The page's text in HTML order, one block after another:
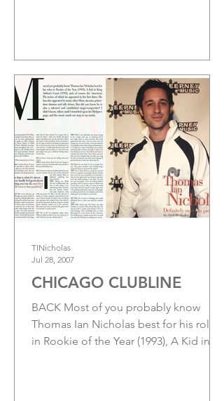
CHICAGO CLUBLINE
BACK Most of you probably know
Thomas Ian Nicholas best for his roles
in Rookie of the Year (1993), A Kid in
TINicholas
Jul 28, 2007